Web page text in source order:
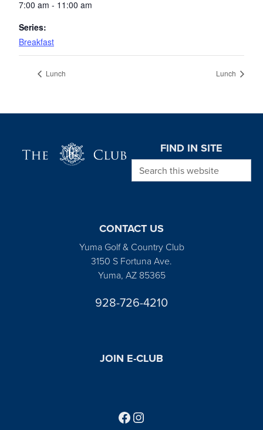
7:00 am - 11:00 am
Series:
Breakfast
Lunch Lunch
FIND IN SITE
Search this website
CONTACT US
Yuma Golf & Country Club
3150 S Fortuna Ave.
Yuma, AZ 85365
928-726-4210
JOIN E-CLUB
Follow us on Facebook
Find us on Instagram